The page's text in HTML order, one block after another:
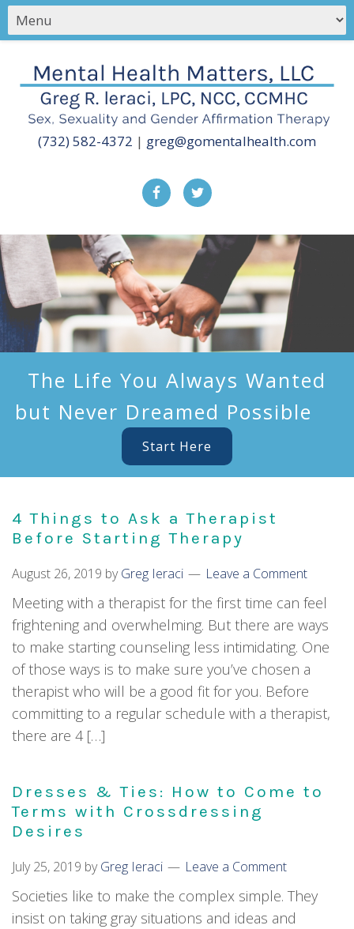
(732) 582-4372 | greg@gomentalhealth.com
The Life You Always Wanted
but Never Dreamed Possible
Start Here
4 Things to Ask a Therapist
Before Starting Therapy
August 26, 2019 byGreg Ieraci Leave a Comment
Meeting with a therapist for the first time can feel
frightening and overwhelming. But there are ways
to make starting counseling less intimidating. One
of those ways is to make sure you’ve chosen a
therapist who will be a good fit for you. Before
committing to a regular schedule with a therapist,
there are 4 […]
Dresses & Ties: How to Come to
Terms with Crossdressing
Desires
July 25, 2019 byGreg Ieraci Leave a Comment
Societies like to make the complex simple. They
insist on taking gray situations and ideas and